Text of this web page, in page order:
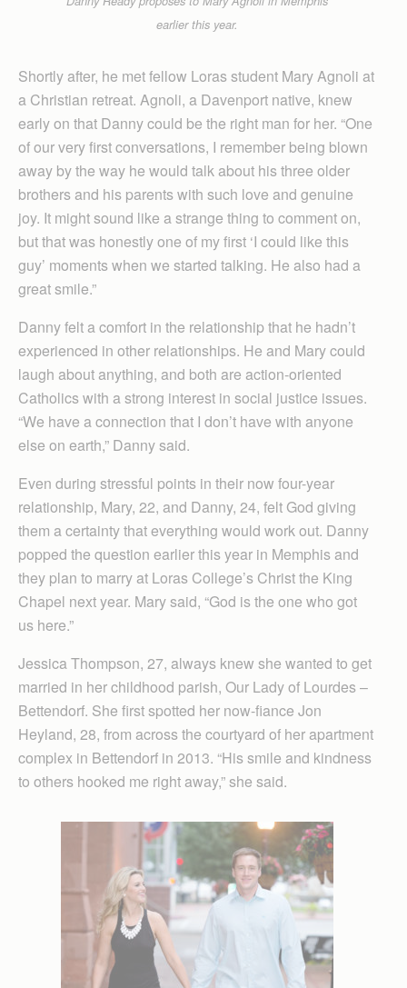
earlier this year.
Shortly after, he met fellow Loras student Mary Agnoli at
a Christian retreat. Agnoli, a Davenport native, knew
early on that Danny could be the right man for her. “One
of our very first conversations, I remember being blown
away by the way he would talk about his three older
brothers and his parents with such love and genuine
joy. It might sound like a strange thing to comment on,
but that was honestly one of my first ‘I could like this
guy’ moments when we started talking. He also had a
great smile.”
Danny felt a comfort in the relationship that he hadn’t
experienced in other relationships. He and Mary could
laugh about anything, and both are action-oriented
Catholics with a strong interest in social justice issues.
“We have a connection that I don’t have with anyone
else on earth,” Danny said.
Even during stressful points in their now four-year
relationship, Mary, 22, and Danny, 24, felt God giving
them a certainty that everything would work out. Danny
popped the question earlier this year in Memphis and
they plan to marry at Loras College’s Christ the King
Chapel next year. Mary said, “God is the one who got
us here.”
Jessica Thompson, 27, always knew she wanted to get
married in her childhood parish, Our Lady of Lourdes –
Bettendorf. She first spotted her now-fiance Jon
Heyland, 28, from across the courtyard of her apartment
complex in Bettendorf in 2013. “His smile and kindness
to others hooked me right away,” she said.